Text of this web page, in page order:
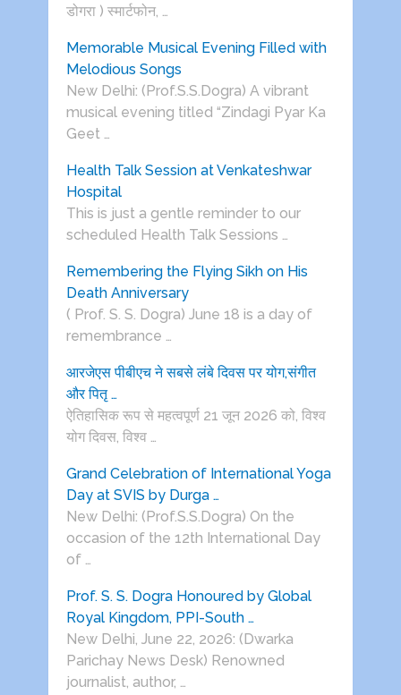
डोगरा ) स्मार्टफोन, …
Memorable Musical Evening Filled with
Melodious Songs
New Delhi: (Prof.S.S.Dogra) A vibrant
musical evening titled “Zindagi Pyar Ka
Geet …
Health Talk Session at Venkateshwar
Hospital
This is just a gentle reminder to our
scheduled Health Talk Sessions …
Remembering the Flying Sikh on His
Death Anniversary
( Prof. S. S. Dogra) June 18 is a day of
remembrance …
आरजेएस पीबीएच ने सबसे लंबे दिवस पर योग,संगीत
और पितृ …
ऐतिहासिक रूप से महत्वपूर्ण 21 जून 2026 को, विश्व
योग दिवस, विश्व …
Grand Celebration of International Yoga
Day at SVIS by Durga …
New Delhi: (Prof.S.S.Dogra) On the
occasion of the 12th International Day
of …
Prof. S. S. Dogra Honoured by Global
Royal Kingdom, PPI-South …
New Delhi, June 22, 2026: (Dwarka
Parichay News Desk) Renowned
journalist, author, …